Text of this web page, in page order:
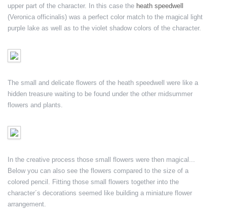
upper part of the character. In this case the heath speedwell
(Veronica officinalis) was a perfect color match to the magical light
purple lake as well as to the violet shadow colors of the character.
The small and delicate flowers of the heath speedwell were like a
hidden treasure waiting to be found under the other midsummer
flowers and plants.
In the creative process those small flowers were then magical...
Below you can also see the flowers compared to the size of a
colored pencil. Fitting those small flowers together into the
character´s decorations seemed like building a miniature flower
arrangement.